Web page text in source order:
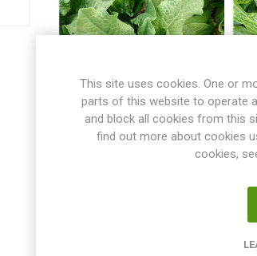
This site uses cookies. One or
parts of this website to operate
and block all cookies from this
find out more about cookies
cookies,